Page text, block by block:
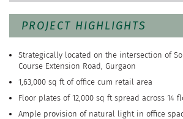
PROJECT HIGHLIGHTS
Strategically located on the intersection of
Course Extension Road, Gurgaon
1,63,000 sq ft of office cum retail area
Floor plates of 12,000 sq ft spread across 14
Ample provision of natural light in office